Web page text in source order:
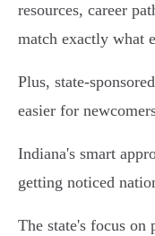
resources, career
match exactly what
Plus, state-
easier for
Indiana's smart
getting noticed
The state's focus